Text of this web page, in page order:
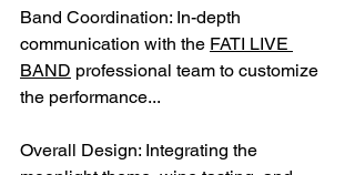
Band Coordination: In-depth
communication with the FATI LIVE
BAND professional team to customize
the performance...
Overall Design: Integrating the